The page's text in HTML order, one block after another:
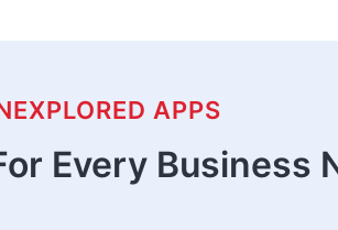
APPS
Every Business